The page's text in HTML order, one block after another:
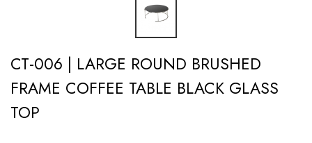
CT-006 | LARGE ROUND BRUSHED
FRAME COFFEE TABLE BLACK GLASS
TOP